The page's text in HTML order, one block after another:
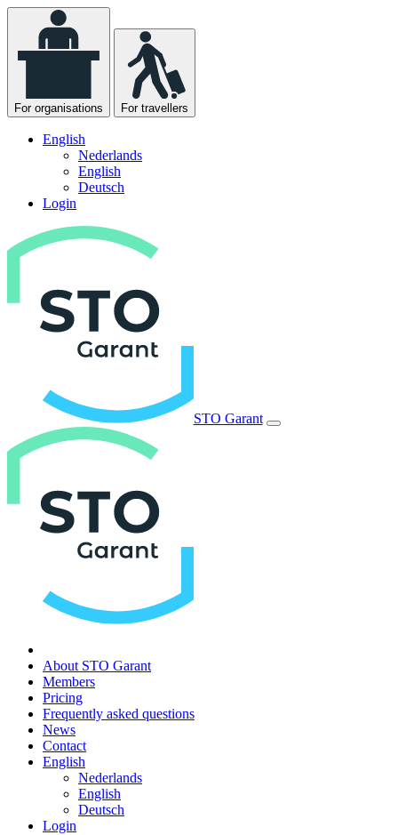
For organisations For travellers
English
Nederlands
English
Deutsch
Login
STO Garant
About STO Garant
Members
Pricing
Frequently asked questions
News
Contact
English
Nederlands
English
Deutsch
Login